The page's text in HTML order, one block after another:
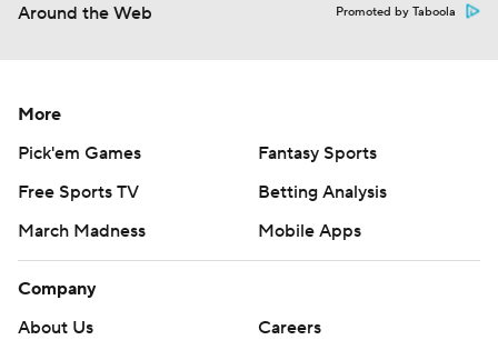
Around the Web Promoted by Taboola
More
Pick'em Games
Fantasy Sports
Free Sports TV
Betting Analysis
March Madness
Mobile Apps
Company
About Us
Careers